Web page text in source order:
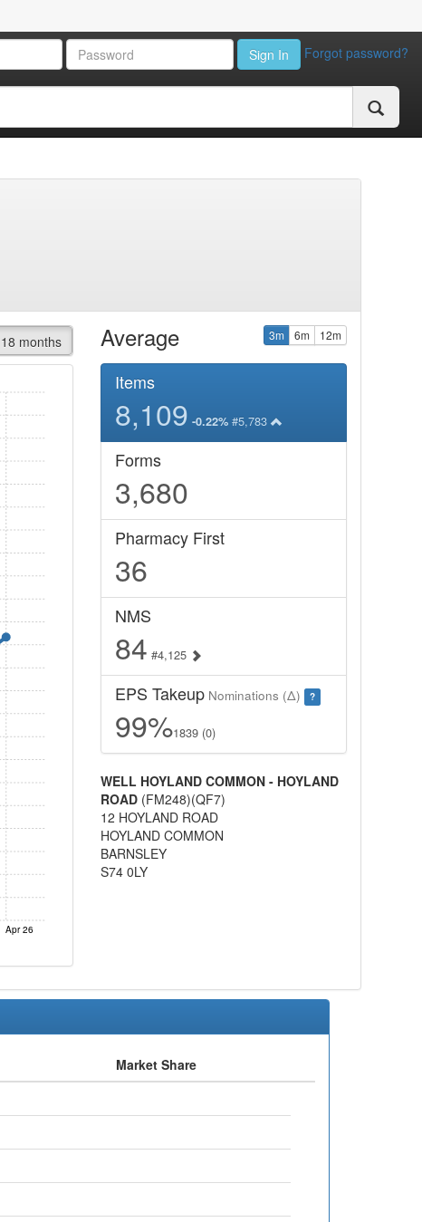
Sign In Forgot password?
18 months
Apr 26
Average 3m 6m 12m
Items
8,109 -0.22%#5,783
Forms
3,680
Pharmacy First
36
NMS
84 #4,125
EPS TakeupNominations (Δ) ?
99%1839 (0)
WELL HOYLAND COMMON - HOYLAND
ROAD(FM248)(QF7)
12 HOYLAND ROAD
HOYLAND COMMON
BARNSLEY
S74 0LY
Market Share